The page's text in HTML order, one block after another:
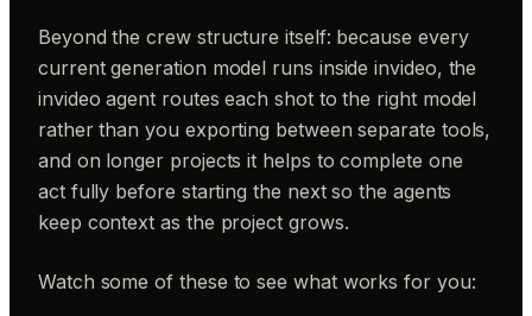
Beyond the crew structure itself: because every
current generation model runs inside invideo, the
invideo agent routes each shot to the right model
rather than you exporting between separate tools,
and on longer projects it helps to complete one
act fully before starting the next so the agents
keep context as the project grows.
Watch some of these to see what works for you: